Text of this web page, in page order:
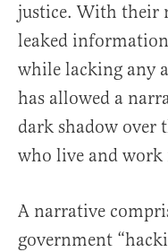
justice. With their
leaked
while lacking any
has allowed a
dark shadow over
who live and
A narrative
government